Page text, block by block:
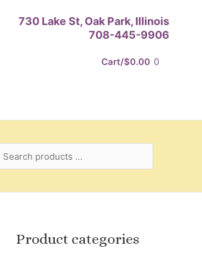
730 Lake St, Oak Park, Illinois
708-445-9906
Cart/$0.00 0
products
Product categories